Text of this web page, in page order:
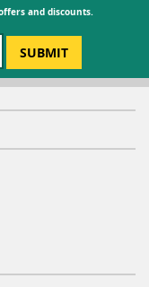
and discounts.
SUBMIT